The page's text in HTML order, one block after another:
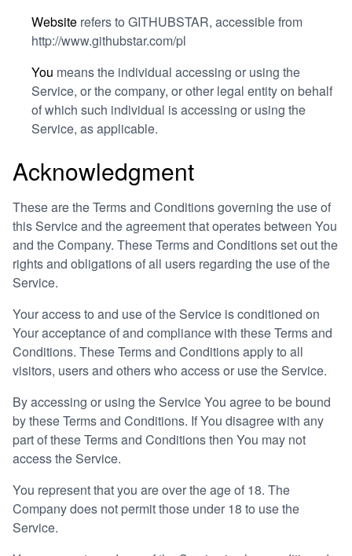
Website refers to GITHUBSTAR, accessible from
http://www.githubstar.com/pl
You means the individual accessing or using the
Service, or the company, or other legal entity on behalf
of which such individual is accessing or using the
Service, as applicable.
Acknowledgment
These are the Terms and Conditions governing the use of
this Service and the agreement that operates between You
and the Company. These Terms and Conditions set out the
rights and obligations of all users regarding the use of the
Service.
Your access to and use of the Service is conditioned on
Your acceptance of and compliance with these Terms and
Conditions. These Terms and Conditions apply to all
visitors, users and others who access or use the Service.
By accessing or using the Service You agree to be bound
by these Terms and Conditions. If You disagree with any
part of these Terms and Conditions then You may not
access the Service.
You represent that you are over the age of 18. The
Company does not permit those under 18 to use the
Service.